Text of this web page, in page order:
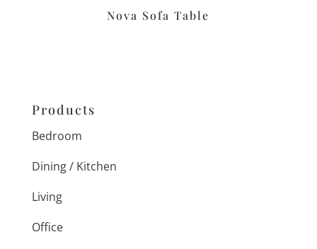
Nova Sofa Table
Products
Bedroom
Dining / Kitchen
Living
Office